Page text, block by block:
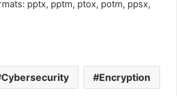
pptx, pptm, ptox, potm, ppsx,
Cybersecurity Encryption